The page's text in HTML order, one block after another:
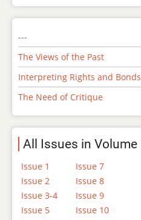
---
The Views of the Past
Interpreting Rights and Bonds
The Need of Critique
All Issues in Volume
Issue 1
Issue 2
Issue 3-4
Issue 5
Issue 7
Issue 8
Issue 9
Issue 10